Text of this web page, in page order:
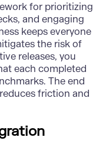
for prioritizing
and engaging
keeps everyone
the risk of
releases, you
each completed
The end
friction and